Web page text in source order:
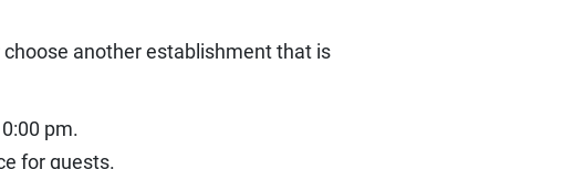
another establishment that is
pm.
for guests.